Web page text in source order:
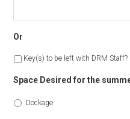
Or
Key(s) to be left with DRM Staff?
Space Desired for the
Dockage